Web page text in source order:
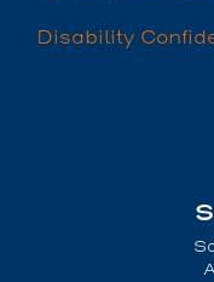
Disability